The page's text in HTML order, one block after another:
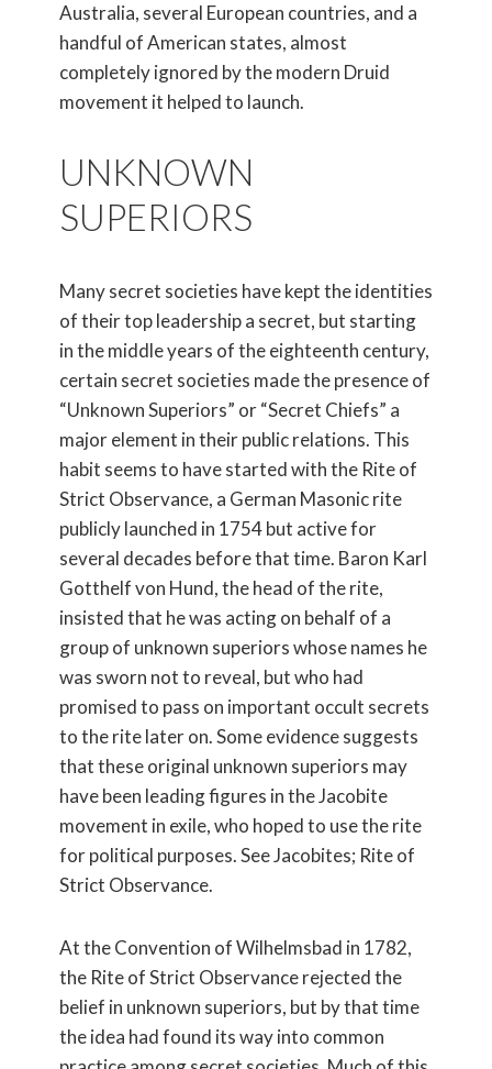
Australia, several European countries, and a
handful of American states, almost
completely ignored by the modern Druid
movement it helped to launch.
UNKNOWN
SUPERIORS
Many secret societies have kept the identities
of their top leadership a secret, but starting
in the middle years of the eighteenth century,
certain secret societies made the presence of
“Unknown Superiors” or “Secret Chiefs” a
major element in their public relations. This
habit seems to have started with the Rite of
Strict Observance, a German Masonic rite
publicly launched in 1754 but active for
several decades before that time. Baron Karl
Gotthelf von Hund, the head of the rite,
insisted that he was acting on behalf of a
group of unknown superiors whose names he
was sworn not to reveal, but who had
promised to pass on important occult secrets
to the rite later on. Some evidence suggests
that these original unknown superiors may
have been leading figures in the Jacobite
movement in exile, who hoped to use the rite
for political purposes. See Jacobites; Rite of
Strict Observance.
At the Convention of Wilhelmsbad in 1782,
the Rite of Strict Observance rejected the
belief in unknown superiors, but by that time
the idea had found its way into common